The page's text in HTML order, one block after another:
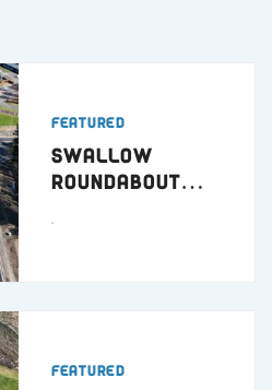
Featured
Swallow
Roundabout
.
Featured